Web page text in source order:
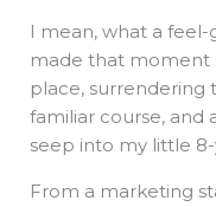
I mean, what a
made that moment
place, surrendering
familiar course, and
seep into my little
From a marketing